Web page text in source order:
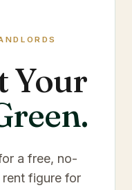
Your
.
a free, no-
figure for